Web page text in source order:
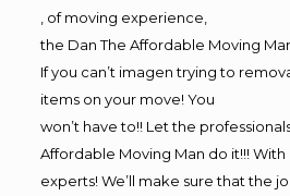
, of moving experience,
the Dan The Affordable Moving
If you can’t imagen trying to
items on your move! You
won’t have to!! Let the
Affordable Moving Man do it!!!
experts! We’ll make sure that the